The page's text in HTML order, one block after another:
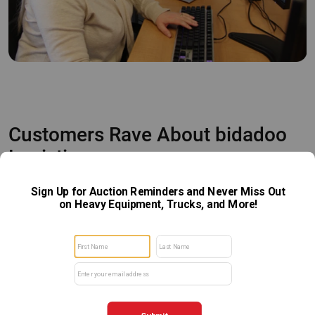
Customers Rave About bidadoo
Logistics
We're so grateful to our customers for our continued
success every single week! From those who purchase a
strive to make every experience a positive one.
View Our Reviews